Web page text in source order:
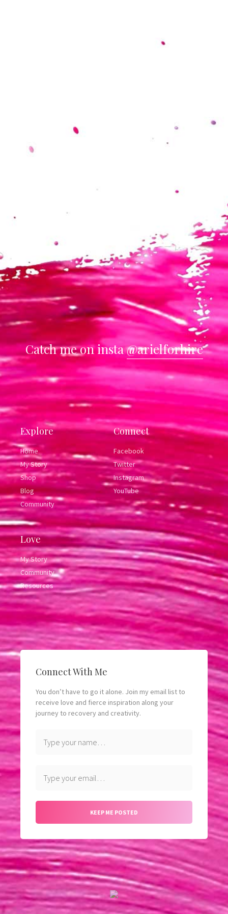
Catch me on insta@arielforhire
Explore
Home
My Story
Shop
Blog
Community
Connect
Facebook
Twitter
Instagram
YouTube
Love
My Story
Community
Resources
Connect With Me
You don’t have to go it alone. Join my email list to
receive love and fierce inspiration along your
journey to recovery and creativity.